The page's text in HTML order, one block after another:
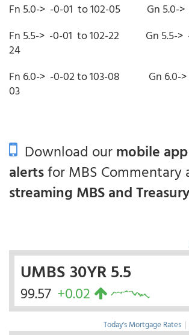
Fn 5.0-> -0-01 to 102-05 Gn 5.0-> -
Fn 5.5-> -0-01 to 102-22 Gn 5.5->
24
Fn 6.0-> -0-02 to 103-08 Gn 6.0->
03
Download ourmobile app
alertsfor MBS Commentary
streaming MBS and
UMBS 30YR 5.5
99.57 +0.02
Today's Mortgage Rates |